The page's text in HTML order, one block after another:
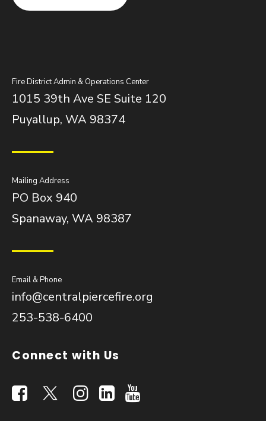
Fire District Admin & Operations Center
1015 39th Ave SE Suite 120
Puyallup, WA 98374
Mailing Address
PO Box 940
Spanaway, WA 98387
Email & Phone
info@centralpiercefire.org
253-538-6400
Connect with Us